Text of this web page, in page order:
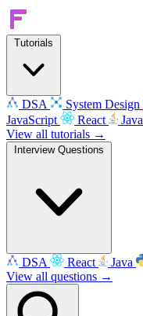
Tutorials
DSA System Design
JavaScript
React
Java
View all tutorials →
Interview Questions
DSA React Java
View all questions →